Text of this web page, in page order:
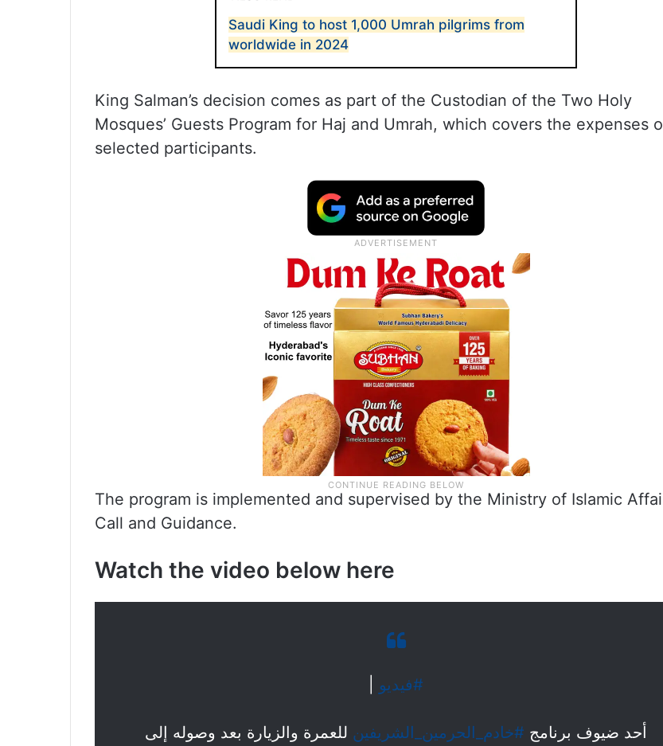
Saudi King to host 1,000 Umrah pilgrims from
worldwide in 2024
King Salman’s decision comes as part of the Custodian of the Two Holy
Mosques’ Guests Program for Haj and Umrah, which covers the expenses
selected participants.
The program is implemented and supervised by the Ministry of Islamic
Call and Guidance.
Watch the video below here
#فيديو
أحد ضيوف برنامج #خادم_الحرمين_الشريفين للعمرة والزيارة بعد وصوله إلى